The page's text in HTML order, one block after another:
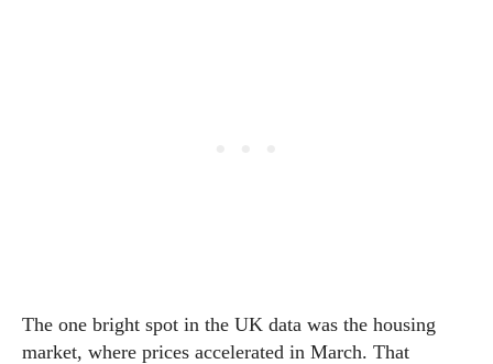
The one bright spot in the UK data was the housing
market, where prices accelerated in March. That